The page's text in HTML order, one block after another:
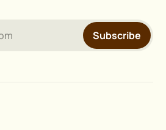
Subscribe